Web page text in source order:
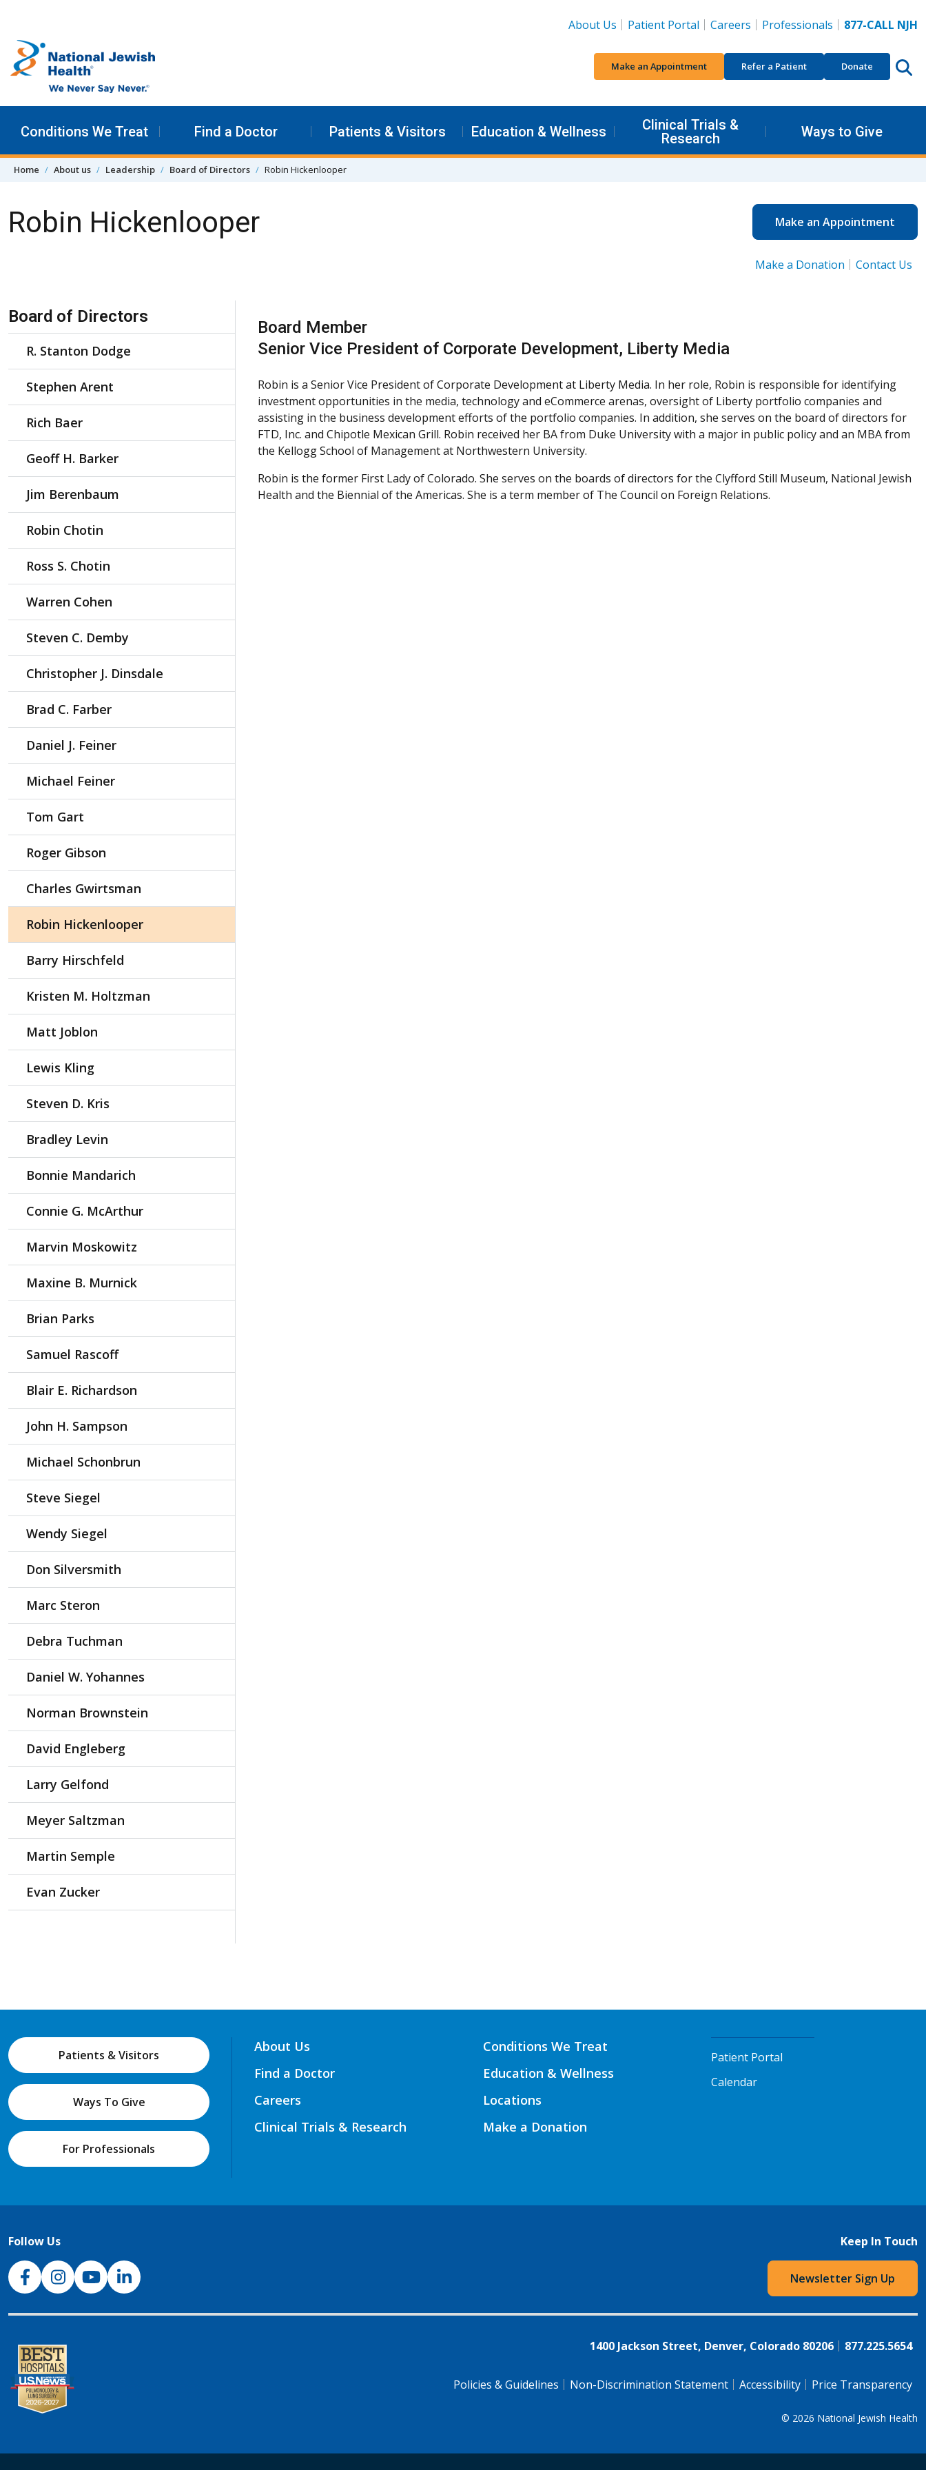
About Us
Patient Portal Careers Professionals 877-CALL NJH
Make an Appointment Refer a Patient Donate
Conditions We Treat Find a Doctor Patients & Visitors Education & Wellness
Clinical Trials &
Research
Ways to Give
Home About us Leadership Board of Directors Robin Hickenlooper
Robin Hickenlooper Make an Appointment
Make a Donation Contact Us
Board Member
Senior Vice President of Corporate Development, Liberty Media
Robin is a Senior Vice President of Corporate Development at Liberty Media. In her role, Robin is responsible for identifying
investment opportunities in the media, technology and eCommerce arenas, oversight of Liberty portfolio companies and
assisting in the business development efforts of the portfolio companies. In addition, she serves on the board of directors for
FTD, Inc. and Chipotle Mexican Grill. Robin received her BA from Duke University with a major in public policy and an MBA from
the Kellogg School of Management at Northwestern University.
Robin is the former First Lady of Colorado. She serves on the boards of directors for the Clyfford Still Museum, National Jewish
Health and the Biennial of the Americas. She is a term member of The Council on Foreign Relations.
Skip Navigation
Board of Directors
R. Stanton Dodge
Stephen Arent
Rich Baer
Geoff H. Barker
Jim Berenbaum
Robin Chotin
Ross S. Chotin
Warren Cohen
Steven C. Demby
Christopher J. Dinsdale
Brad C. Farber
Daniel J. Feiner
Michael Feiner
Tom Gart
Roger Gibson
Charles Gwirtsman
Robin Hickenlooper
Barry Hirschfeld
Kristen M. Holtzman
Matt Joblon
Lewis Kling
Steven D. Kris
Bradley Levin
Bonnie Mandarich
Connie G. McArthur
Marvin Moskowitz
Maxine B. Murnick
Brian Parks
Samuel Rascoff
Blair E. Richardson
John H. Sampson
Michael Schonbrun
Steve Siegel
Wendy Siegel
Don Silversmith
Marc Steron
Debra Tuchman
Daniel W. Yohannes
Norman Brownstein
David Engleberg
Larry Gelfond
Meyer Saltzman
Martin Semple
Evan Zucker
Patients & Visitors
Ways To Give
For Professionals
About Us
Find a Doctor
Careers
Clinical Trials & Research
Conditions We Treat
Education & Wellness
Locations
Make a Donation
Patient Portal
Calendar
Follow Us
NJH Facebook
InstagramNJH YouTube
NJH LinkedIn
Keep In Touch
Newsletter Sign Up
1400 Jackson Street, Denver, Colorado 80206 877.225.5654
Policies & Guidelines Non-Discrimination Statement Accessibility Price Transparency
© 2026 National Jewish Health